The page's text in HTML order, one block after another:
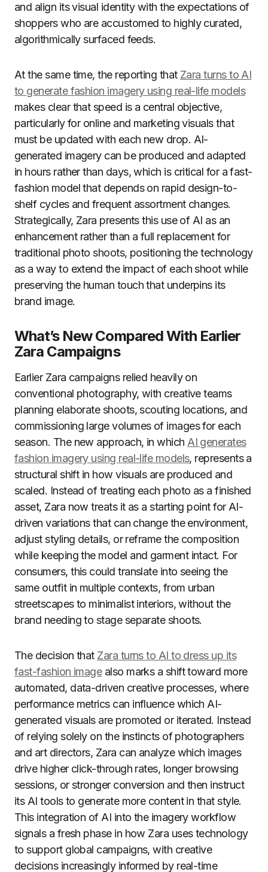
and align its visual identity with the expectations of
shoppers who are accustomed to highly curated,
algorithmically surfaced feeds.
At the same time, the reporting that Zara turns to AI
to generate fashion imagery using real-life models
makes clear that speed is a central objective,
particularly for online and marketing visuals that
must be updated with each new drop. AI-
generated imagery can be produced and adapted
in hours rather than days, which is critical for a fast-
fashion model that depends on rapid design-to-
shelf cycles and frequent assortment changes.
Strategically, Zara presents this use of AI as an
enhancement rather than a full replacement for
traditional photo shoots, positioning the technology
as a way to extend the impact of each shoot while
preserving the human touch that underpins its
brand image.
What’s New Compared With Earlier
Zara Campaigns
Earlier Zara campaigns relied heavily on
conventional photography, with creative teams
planning elaborate shoots, scouting locations, and
commissioning large volumes of images for each
season. The new approach, in which AI generates
fashion imagery using real-life models, represents a
structural shift in how visuals are produced and
scaled. Instead of treating each photo as a finished
asset, Zara now treats it as a starting point for AI-
driven variations that can change the environment,
adjust styling details, or reframe the composition
while keeping the model and garment intact. For
consumers, this could translate into seeing the
same outfit in multiple contexts, from urban
streetscapes to minimalist interiors, without the
brand needing to stage separate shoots.
The decision that Zara turns to AI to dress up its
fast-fashion imagealso marks a shift toward more
automated, data-driven creative processes, where
performance metrics can influence which AI-
generated visuals are promoted or iterated. Instead
of relying solely on the instincts of photographers
and art directors, Zara can analyze which images
drive higher click-through rates, longer browsing
sessions, or stronger conversion and then instruct
its AI tools to generate more content in that style.
This integration of AI into the imagery workflow
signals a fresh phase in how Zara uses technology
to support global campaigns, with creative
decisions increasingly informed by real-time